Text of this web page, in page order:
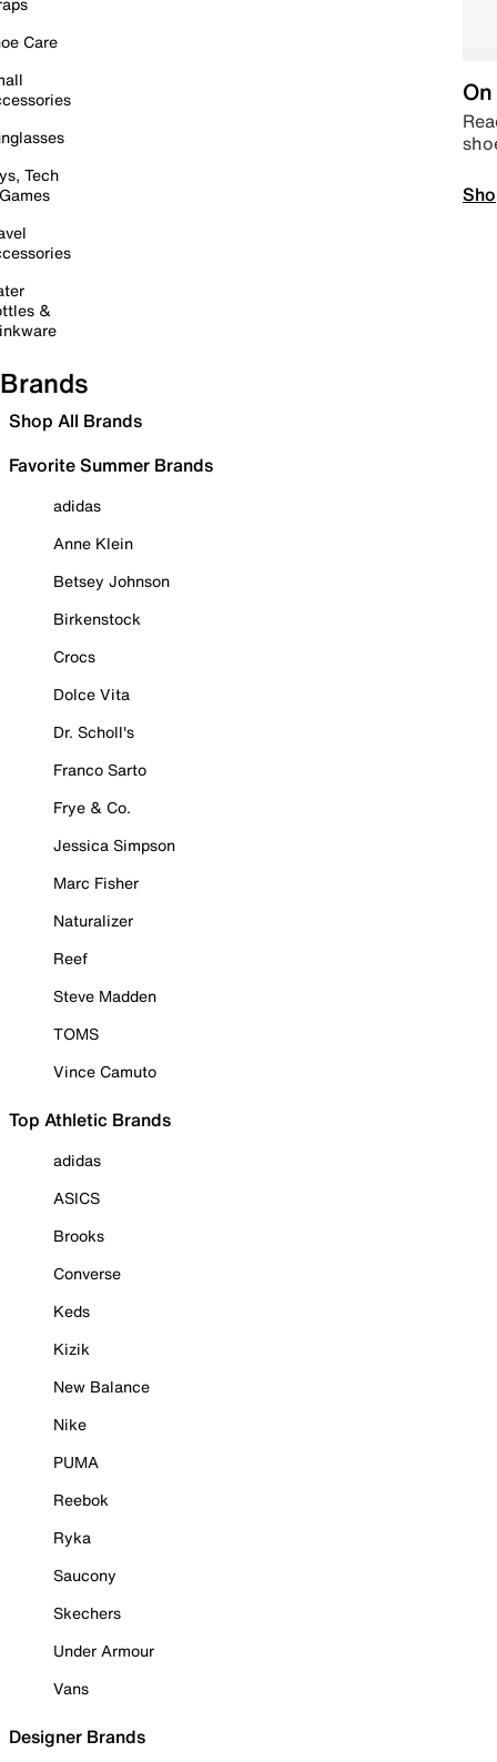
Care
Tech
&
Brands
Shop All Brands
Favorite Summer Brands
adidas
Anne Klein
Betsey Johnson
Birkenstock
Crocs
Dolce Vita
Dr. Scholl's
Franco Sarto
Frye & Co.
Jessica Simpson
Marc Fisher
Naturalizer
Reef
Steve Madden
TOMS
Vince Camuto
Top Athletic Brands
adidas
ASICS
Brooks
Converse
Keds
Kizik
New Balance
Nike
PUMA
Reebok
Ryka
Saucony
Skechers
Under Armour
Vans
Designer Brands